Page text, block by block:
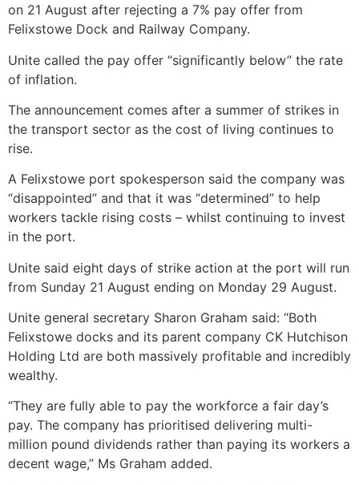
on 21 August after rejecting a 7% pay offer from
Felixstowe Dock and Railway Company.
Unite called the pay offer “significantly below” the rate
of inflation.
The announcement comes after a summer of strikes in
the transport sector as the cost of living continues to
rise.
A Felixstowe port spokesperson said the company was
“disappointed” and that it was “determined” to help
workers tackle rising costs – whilst continuing to invest
in the port.
Unite said eight days of strike action at the port will run
from Sunday 21 August ending on Monday 29 August.
Unite general secretary Sharon Graham said: “Both
Felixstowe docks and its parent company CK Hutchison
Holding Ltd are both massively profitable and incredibly
wealthy.
“They are fully able to pay the workforce a fair day’s
pay. The company has prioritised delivering multi-
million pound dividends rather than paying its workers a
decent wage,” Ms Graham added.